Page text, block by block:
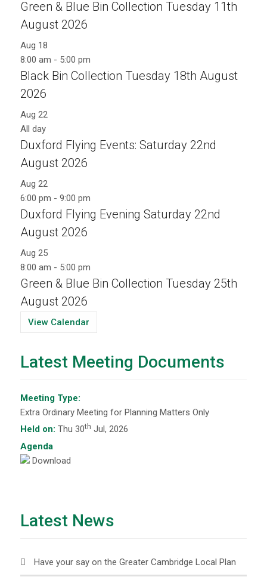
Green & Blue Bin Collection Tuesday 11th
August 2026
Aug 18
8:00 am - 5:00 pm
Black Bin Collection Tuesday 18th August
2026
Aug 22
All day
Duxford Flying Events: Saturday 22nd
August 2026
Aug 22
6:00 pm - 9:00 pm
Duxford Flying Evening Saturday 22nd
August 2026
Aug 25
8:00 am - 5:00 pm
Green & Blue Bin Collection Tuesday 25th
August 2026
View Calendar
Latest Meeting Documents
Meeting Type:
Extra Ordinary Meeting for Planning Matters Only
Held on: Thu 30th Jul, 2026
Agenda
Download
Latest News
Have your say on the Greater Cambridge Local Plan